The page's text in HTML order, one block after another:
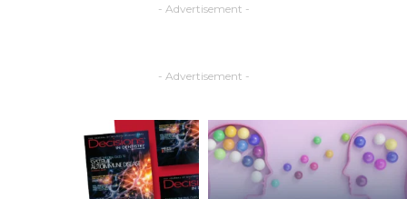
- Advertisement -
- Advertisement -